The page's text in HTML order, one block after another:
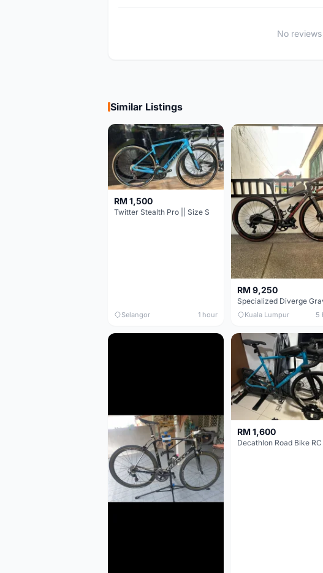
No
Similar Listings
RM 1,500
Twitter Stealth Pro || Size S
Selangor 1 hour
RM 9,250
Kuala Lumpur 5
RM 1,600